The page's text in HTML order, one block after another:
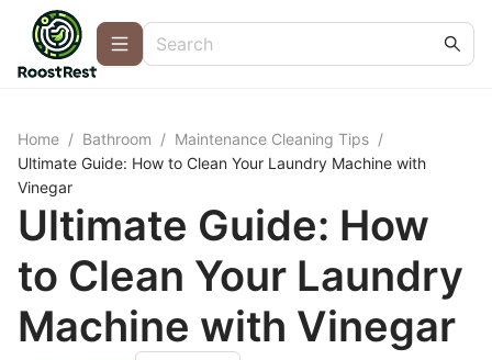
Home / Bathroom / Maintenance Cleaning Tips /
Ultimate Guide: How to Clean Your Laundry Machine with
Vinegar
Ultimate Guide: How
to Clean Your Laundry
Machine with Vinegar